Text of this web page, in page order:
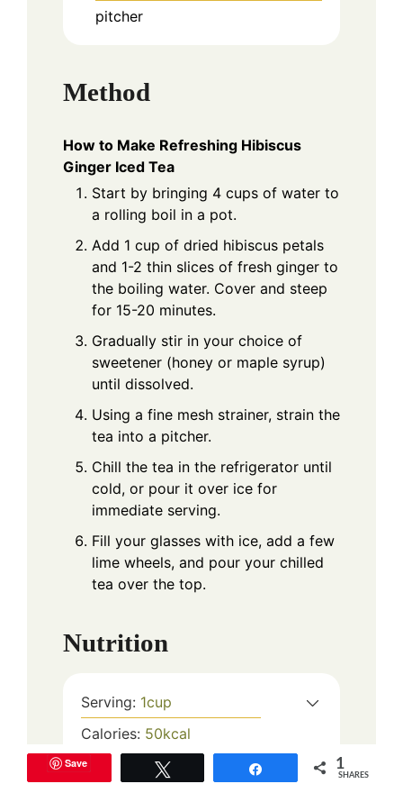
pitcher
Method
How to Make Refreshing Hibiscus
Ginger Iced Tea
Start by bringing 4 cups of water to
a rolling boil in a pot.
Add 1 cup of dried hibiscus petals
and 1-2 thin slices of fresh ginger to
the boiling water. Cover and steep
for 15-20 minutes.
Gradually stir in your choice of
sweetener (honey or maple syrup)
until dissolved.
Using a fine mesh strainer, strain the
tea into a pitcher.
Chill the tea in the refrigerator until
cold, or pour it over ice for
immediate serving.
Fill your glasses with ice, add a few
lime wheels, and pour your chilled
tea over the top.
Nutrition
Serving: 1cup
Calories: 50kcal
Carbohydrates:
Save 1
SHARES